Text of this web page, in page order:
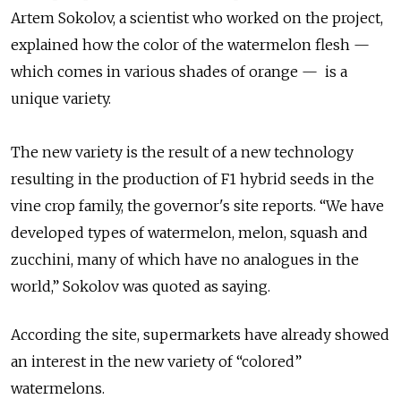
Artem Sokolov, a scientist who worked on the project,
explained how the color of the watermelon flesh —
which comes in various shades of orange — is a
unique variety.
The new variety is the result of a new technology
resulting in the production of F1 hybrid seeds in the
vine crop family, the governor's site reports. “We have
developed types of watermelon, melon, squash and
zucchini, many of which have no analogues in the
world,” Sokolov was quoted as saying.
According the site, supermarkets have already showed
an interest in the new variety of “colored”
watermelons.